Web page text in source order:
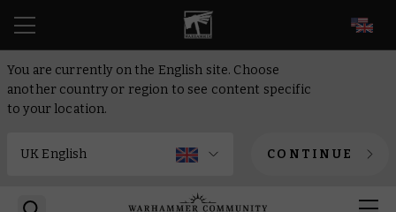
You are currently on the English site. Choose
another country or region to see content specific
to your location.
CONTINUE